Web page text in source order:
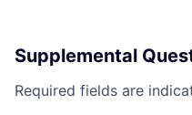
Supplemental
Required fields are